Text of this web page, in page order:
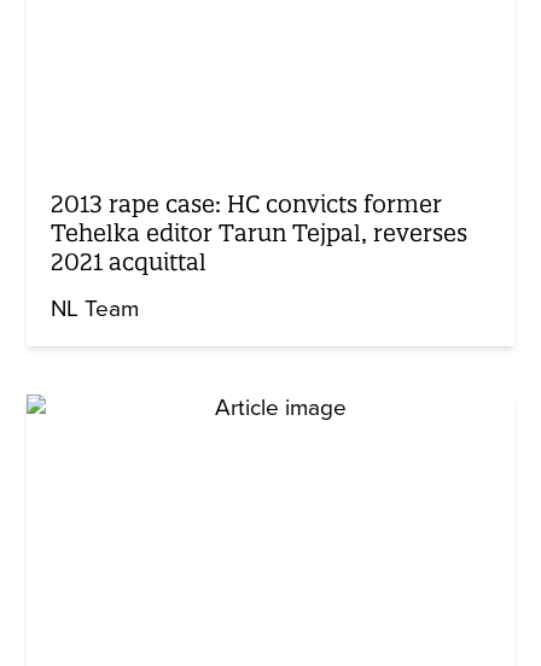
2013 rape case: HC convicts former
Tehelka editor Tarun Tejpal, reverses
2021 acquittal
NL Team